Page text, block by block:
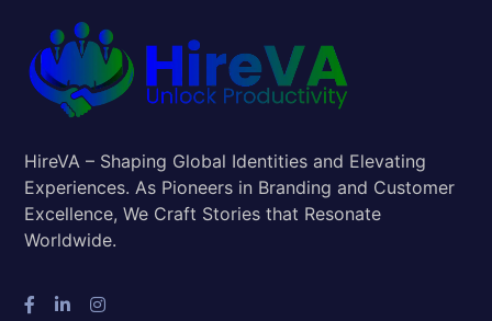
HireVA – Shaping Global Identities and Elevating
Experiences. As Pioneers in Branding and Customer
Excellence, We Craft Stories that Resonate
Worldwide.